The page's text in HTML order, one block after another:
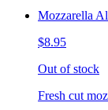
Mozzarella
$8.95
Out of stock
Fresh cut